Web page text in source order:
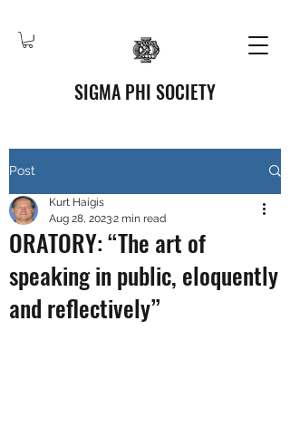
SIGMA PHI SOCIETY
Post
ORATORY: “The art of
speaking in public, eloquently
and reflectively”
Kurt Haigis
Aug 28, 20232 min read